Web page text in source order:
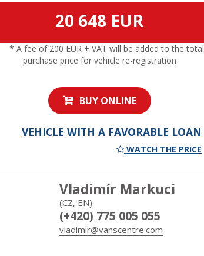
20 648 EUR
* A fee of 200 EUR + VAT will be added to the total
purchase price for vehicle re-registration
BUY ONLINE
VEHICLE WITH A FAVORABLE LOAN
WATCH THE PRICE
Vladimír Markuci
(CZ, EN)
(+420) 775 005 055
vladimir@vanscentre.com